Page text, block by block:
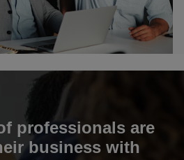
professionals are
business with